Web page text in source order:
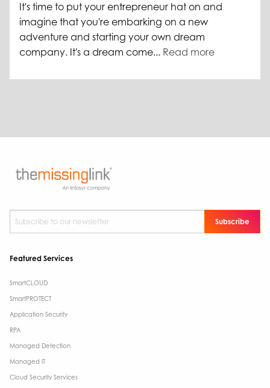
It's time to put your entrepreneur hat on and
imagine that you're embarking on a new
adventure and starting your own dream
company. It's a dream come... Read more
Subscribe to our newsletter
Featured Services
SmartCLOUD
SmartPROTECT
Application Security
RPA
Managed Detection
Managed IT
Cloud Security Services